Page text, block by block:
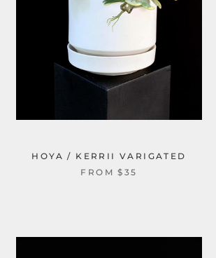
HOYA / KERRII VARIGATED
FROM $35